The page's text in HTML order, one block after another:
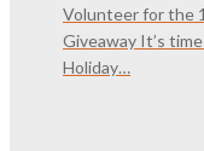
Volunteer for the
Giveaway It’s
Holiday…